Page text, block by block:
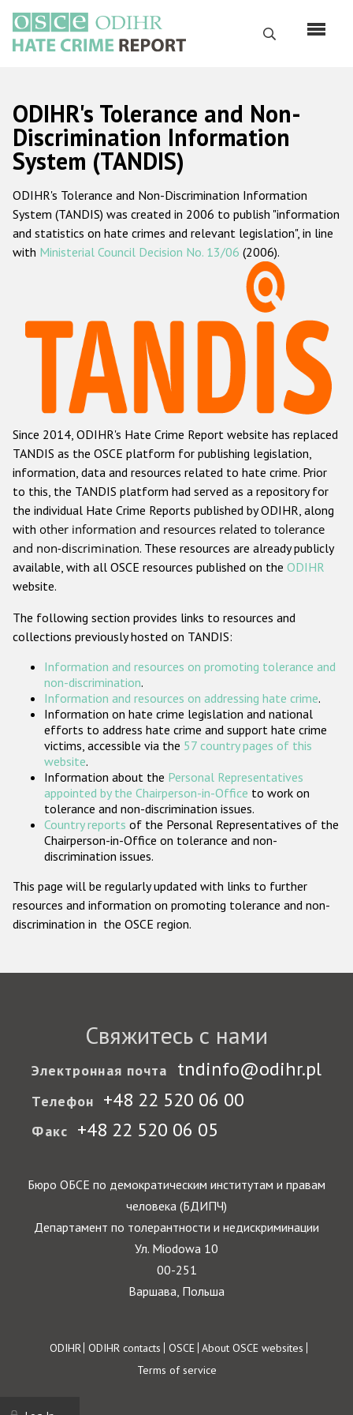
основному
содержанию
Поиск
Русский
Main
navigation
Главная
О нас
Наш мандат
Наша методология
Данные о преступлениях на почве ненависти
Racist and xenophobic hate crime
Anti-Roma hate crime
Anti-Semitic hate crime
Anti-Muslim hate crime
Anti-Christian hate crime
Other hate crime based on religion or belief
Gender-based hate crime
Проекты БДИПЧ
Организации гражданского общества
Государства-участники
ODIHR's Tolerance and Non-
Discrimination Information
System (TANDIS)
ODIHR's Tolerance and Non-Discrimination Information
System (TANDIS) was created in 2006 to publish "information
and statistics on hate crimes and relevant legislation", in line
with Ministerial Council Decision No. 13/06 (2006).
Since 2014, ODIHR's Hate Crime Report website has replaced
TANDIS as the OSCE platform for publishing legislation,
information, data and resources related to hate crime. Prior
to this, the TANDIS platform had served as a repository for
the individual Hate Crime Reports published by ODIHR, along
with other information and resources related to tolerance
and non-discrimination. These resources are already publicly
available, with all OSCE resources published on the ODIHR
website.
The following section provides links to resources and
collections previously hosted on TANDIS:
Information and resources on promoting tolerance and
non-discrimination.
Information and resources on addressing hate crime.
Information on hate crime legislation and national
efforts to address hate crime and support hate crime
victims, accessible via the 57 country pages of this
website.
Information about the Personal Representatives
appointed by the Chairperson-in-Office to work on
tolerance and non-discrimination issues.
Country reports of the Personal Representatives of the
Chairperson-in-Office on tolerance and non-
discrimination issues.
This page will be regularly updated with links to further
resources and information on promoting tolerance and non-
discrimination in the OSCE region.
Свяжитесь с нами
Электронная почта tndinfo@odihr.pl
Телефон +48 22 520 06 00
Факс +48 22 520 06 05
Бюро ОБСЕ по демократическим институтам и правам
человека (БДИПЧ)
Департамент по толерантности и недискриминации
Ул. Miodowa 10
00-251
Варшава, Польша
Footer
ODIHR ODIHR contacts OSCE About OSCE websites
Terms of service